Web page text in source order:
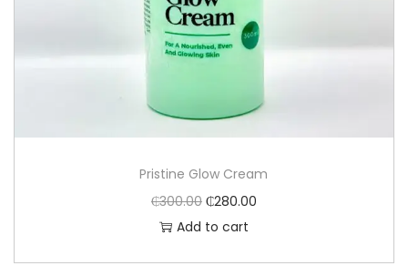
Pristine Glow Cream
₵300.00 ₵280.00
Add to cart